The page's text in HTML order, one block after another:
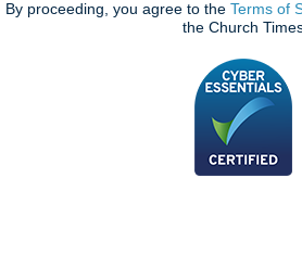
By proceeding, you agree to the Terms of
the Church